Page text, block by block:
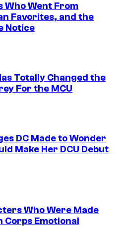
Who Went From
Favorites, and the
Notice
Totally Changed the
For the MCU
DC Made to Wonder
Make Her DCU Debut
Who Were Made
Corps Emotional